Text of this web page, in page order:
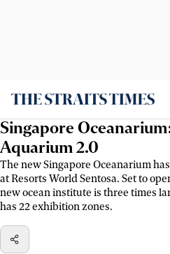
Singapore
Aquarium 2.0
The new Singapore Oceanarium
at Resorts World Sentosa. Set to
new ocean institute is three times
has 22 exhibition zones.